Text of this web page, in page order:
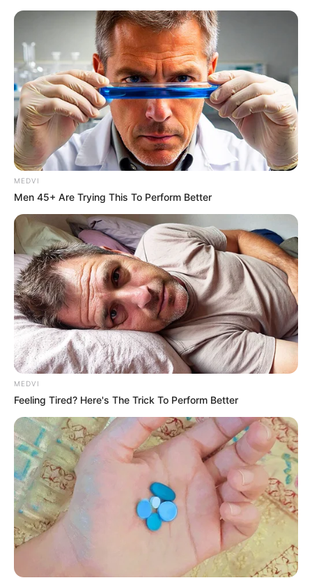
MEDVI
Men 45+ Are Trying This To Perform Better
MEDVI
Feeling Tired? Here's The Trick To Perform Better